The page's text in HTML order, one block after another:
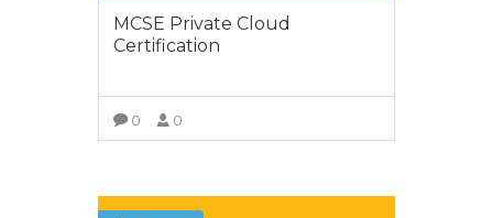
MCSE Private Cloud
Certification
0 0